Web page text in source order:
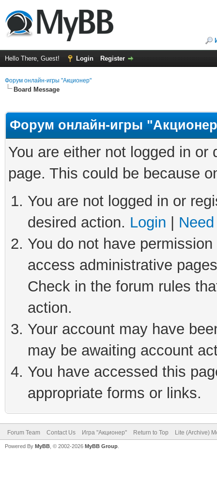
Hello There, Guest! Login Register
Форум онлайн-игры "Акционер"
Board Message
Форум онлайн-игры
You are either not logged in
page. This could be because
You are not logged in or
desired action. Login
You do not have
access administrative
Check in the forum rules
action.
Your account may have
may be awaiting account
You have accessed this
appropriate forms or links.
Forum Team Contact Us Игра "Акционер" Return to Top Lite (Archive)
Powered By MyBB , © 2002-2026 MyBB Group